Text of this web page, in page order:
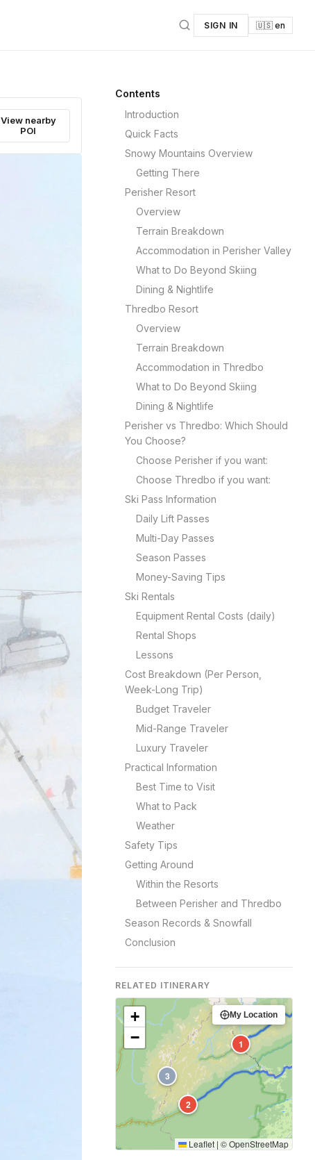
SIGN IN 🇺🇸 en
View nearby
POI
Contents
Introduction
Quick Facts
Snowy Mountains Overview
Getting There
Perisher Resort
Overview
Terrain Breakdown
Accommodation in Perisher Valley
What to Do Beyond Skiing
Dining & Nightlife
Thredbo Resort
Overview
Terrain Breakdown
Accommodation in Thredbo
What to Do Beyond Skiing
Dining & Nightlife
Perisher vs Thredbo: Which Should
You Choose?
Choose Perisher if you want:
Choose Thredbo if you want:
Ski Pass Information
Daily Lift Passes
Multi-Day Passes
Season Passes
Money-Saving Tips
Ski Rentals
Equipment Rental Costs (daily)
Rental Shops
Lessons
Cost Breakdown (Per Person,
Week-Long Trip)
Budget Traveler
Mid-Range Traveler
Luxury Traveler
Practical Information
Best Time to Visit
What to Pack
Weather
Safety Tips
Getting Around
Within the Resorts
Between Perisher and Thredbo
Season Records & Snowfall
Conclusion
RELATED ITINERARY
1
2
3
+
−
My Location
Leaflet | ©OpenStreetMap